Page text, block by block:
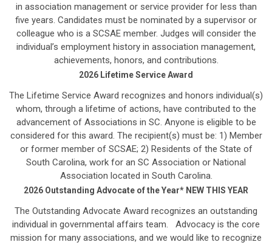
in association management or service provider for less than
five years. Candidates must be nominated by a supervisor or
colleague who is a SCSAE member. Judges will consider the
individual’s employment history in association management,
achievements, honors, and contributions.
2026 Lifetime Service Award
The Lifetime Service Award recognizes and honors individual(s)
whom, through a lifetime of actions, have contributed to the
advancement of Associations in SC. Anyone is eligible to be
considered for this award. The recipient(s) must be: 1) Member
or former member of SCSAE; 2) Residents of the State of
South Carolina, work for an SC Association or National
Association located in South Carolina.
2026 Outstanding Advocate of the Year* NEW THIS YEAR
The Outstanding Advocate Award recognizes an outstanding
individual in governmental affairs team. Advocacy is the core
mission for many associations, and we would like to recognize